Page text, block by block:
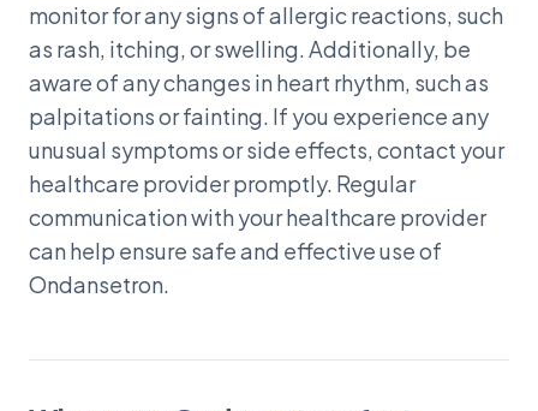
monitor for any signs of allergic reactions, such
as rash, itching, or swelling. Additionally, be
aware of any changes in heart rhythm, such as
palpitations or fainting. If you experience any
unusual symptoms or side effects, contact your
healthcare provider promptly. Regular
communication with your healthcare provider
can help ensure safe and effective use of
Ondansetron.